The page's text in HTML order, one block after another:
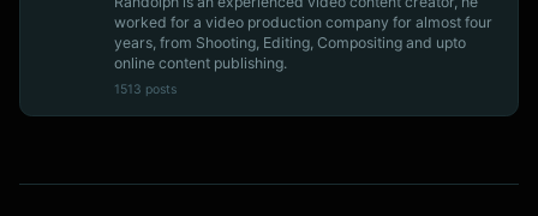
worked for a video production company for almost four
years, from Shooting, Editing, Compositing and upto
online content publishing.
1513 posts